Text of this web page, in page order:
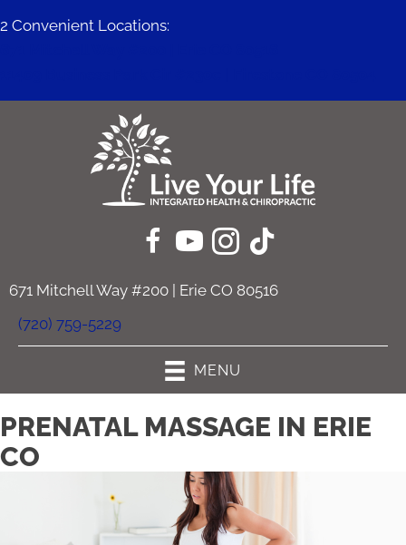
2 Convenient Locations:
671 Mitchell Way #200 | Erie CO 80516
(720) 759-5229
MENU
PRENATAL MASSAGE IN ERIE
CO